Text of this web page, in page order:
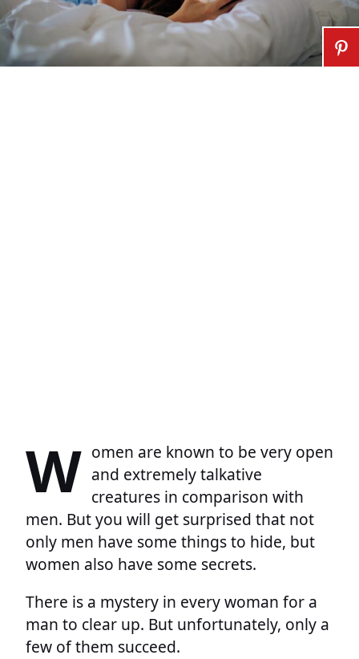
W omen are known to be very open
and extremely talkative
creatures in comparison with
men. But you will get surprised that not
only men have some things to hide, but
women also have some secrets.
There is a mystery in every woman for a
man to clear up. But unfortunately, only a
few of them succeed.